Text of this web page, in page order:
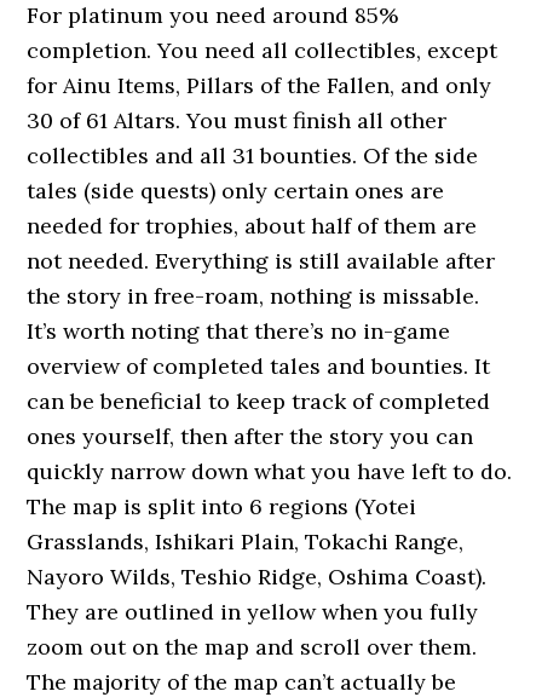
For platinum you need around 85%
completion. You need all collectibles, except
for Ainu Items, Pillars of the Fallen, and only
30 of 61 Altars. You must finish all other
collectibles and all 31 bounties. Of the side
tales (side quests) only certain ones are
needed for trophies, about half of them are
not needed. Everything is still available after
the story in free-roam, nothing is missable.
It’s worth noting that there’s no in-game
overview of completed tales and bounties. It
can be beneficial to keep track of completed
ones yourself, then after the story you can
quickly narrow down what you have left to do.
The map is split into 6 regions (Yotei
Grasslands, Ishikari Plain, Tokachi Range,
Nayoro Wilds, Teshio Ridge, Oshima Coast).
They are outlined in yellow when you fully
zoom out on the map and scroll over them.
The majority of the map can’t actually be